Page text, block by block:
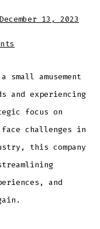
December 13, 2023
“Rolling
Efficiency:
Success
Story
AllBumper.com,
Denver’s
Small
Amusement
Vending
amusement
and experiencing
focus on
challenges in
this company
and